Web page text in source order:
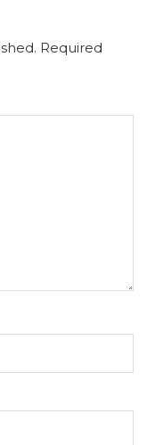
Required